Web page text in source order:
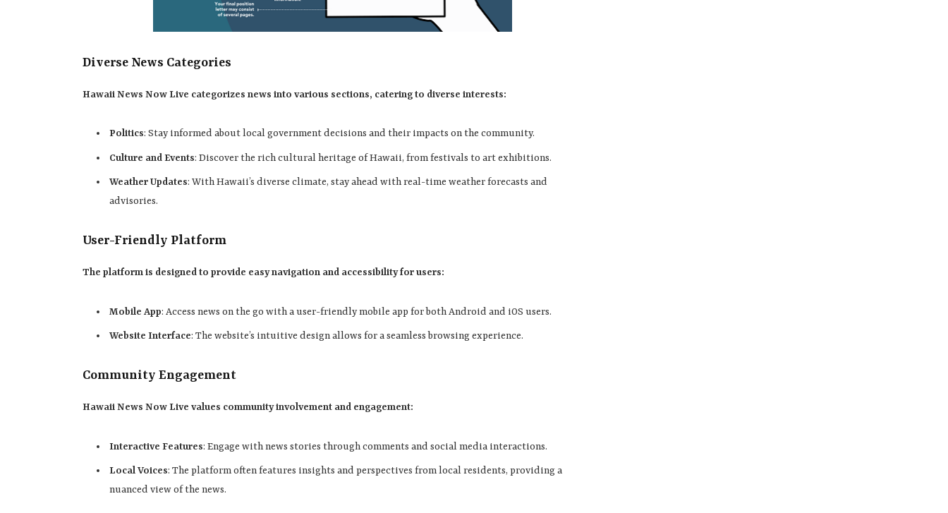
Diverse News Categories
Hawaii News Now Live categorizes news into various sections, catering to diverse interests:
Politics: Stay informed about local government decisions and their impacts on the community.
Culture and Events: Discover the rich cultural heritage of Hawaii, from festivals to art exhibitions.
Weather Updates: With Hawaii’s diverse climate, stay ahead with real-time weather forecasts and
advisories.
User-Friendly Platform
The platform is designed to provide easy navigation and accessibility for users:
Mobile App: Access news on the go with a user-friendly mobile app for both Android and iOS users.
Website Interface: The website’s intuitive design allows for a seamless browsing experience.
Community Engagement
Hawaii News Now Live values community involvement and engagement:
Interactive Features: Engage with news stories through comments and social media interactions.
Local Voices: The platform often features insights and perspectives from local residents, providing a
nuanced view of the news.